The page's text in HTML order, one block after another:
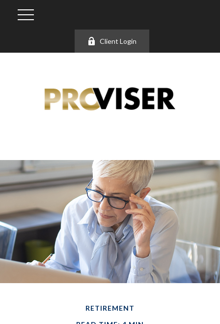
Client Login
RETIREMENT